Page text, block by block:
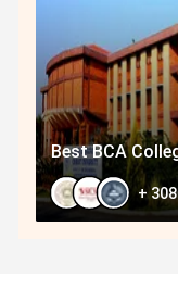
Best BCA
+